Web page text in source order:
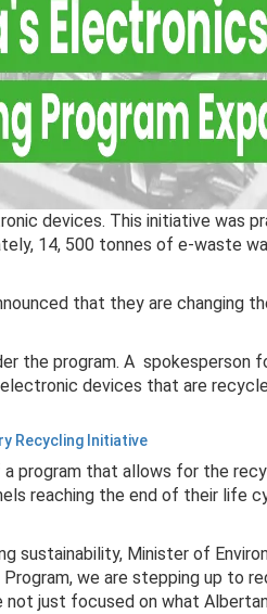
devices. This initiative was
14, 500 tonnes of e-waste
that they are changing
the program. A spokesperson
devices that are
Recycling Initiative
program that allows for the
reaching the end of their life
sustainability, Minister of
we are stepping up to
not just focused on what